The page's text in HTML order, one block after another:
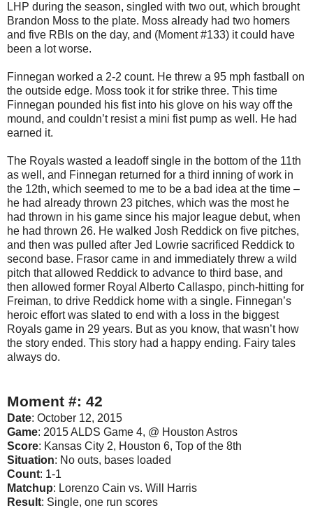
LHP during the season, singled with two out, which brought
Brandon Moss to the plate. Moss already had two homers
and five RBIs on the day, and (Moment #133) it could have
been a lot worse.
Finnegan worked a 2-2 count. He threw a 95 mph fastball on
the outside edge. Moss took it for strike three. This time
Finnegan pounded his fist into his glove on his way off the
mound, and couldn’t resist a mini fist pump as well. He had
earned it.
The Royals wasted a leadoff single in the bottom of the 11th
as well, and Finnegan returned for a third inning of work in
the 12th, which seemed to me to be a bad idea at the time –
he had already thrown 23 pitches, which was the most he
had thrown in his game since his major league debut, when
he had thrown 26. He walked Josh Reddick on five pitches,
and then was pulled after Jed Lowrie sacrificed Reddick to
second base. Frasor came in and immediately threw a wild
pitch that allowed Reddick to advance to third base, and
then allowed former Royal Alberto Callaspo, pinch-hitting for
Freiman, to drive Reddick home with a single. Finnegan’s
heroic effort was slated to end with a loss in the biggest
Royals game in 29 years. But as you know, that wasn’t how
the story ended. This story had a happy ending. Fairy tales
always do.
Moment #: 42
Date: October 12, 2015
Game: 2015 ALDS Game 4, @ Houston Astros
Score: Kansas City 2, Houston 6, Top of the 8th
Situation: No outs, bases loaded
Count: 1-1
Matchup: Lorenzo Cain vs. Will Harris
Result: Single, one run scores